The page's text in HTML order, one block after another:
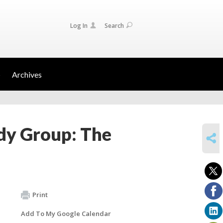
Log In Search
Archives
Group: The
Print
Add To My Google Calendar